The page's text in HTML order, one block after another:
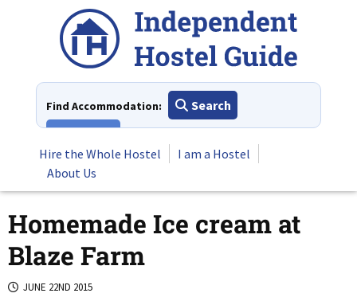
Find Accommodation:
Search
Hire the Whole Hostel
I am a Hostel
About Us
Homemade Ice cream at
Blaze Farm
JUNE 22ND 2015